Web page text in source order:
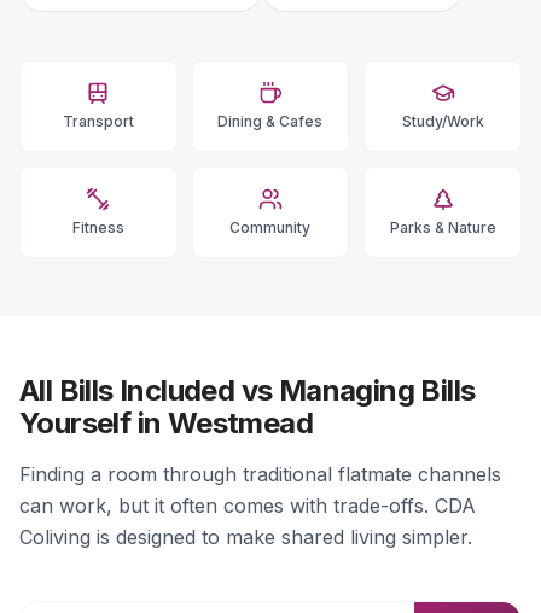
Transport Dining & Cafes Study/Work
Fitness Community Parks & Nature
All Bills Included vs Managing Bills
Yourself in Westmead
Finding a room through traditional flatmate channels
can work, but it often comes with trade-offs. CDA
Coliving is designed to make shared living simpler.